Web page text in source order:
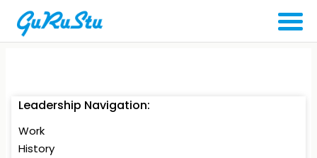
Leadership Navigation:
Work
History